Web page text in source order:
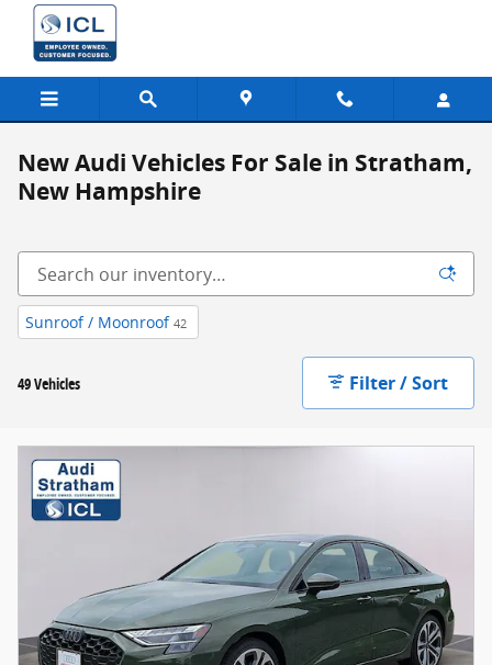
Skip to main content
New Audi Vehicles For Sale in Stratham,
New Hampshire
Sunroof / Moonroof 42
49 Vehicles Filter / Sort